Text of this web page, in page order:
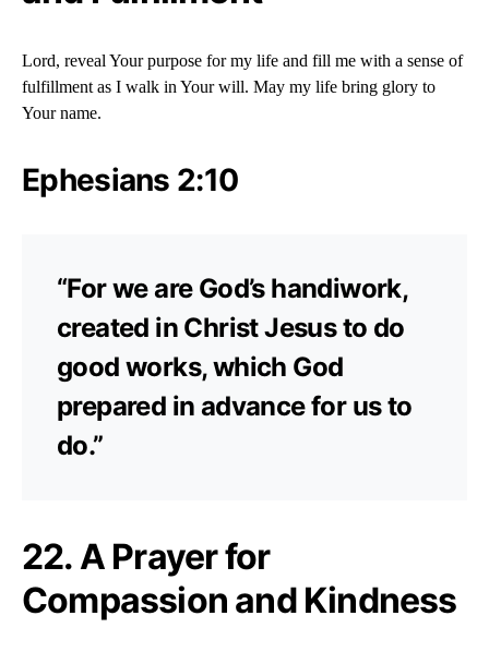
Lord, reveal Your purpose for my life and fill me with a sense of
fulfillment as I walk in Your will. May my life bring glory to
Your name.
Ephesians 2:10
“For we are God’s handiwork,
created in Christ Jesus to do
good works, which God
prepared in advance for us to
do.”
22. A Prayer for
Compassion and Kindness